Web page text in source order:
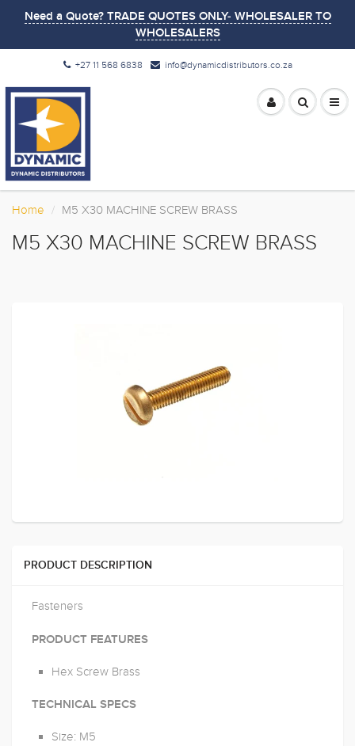
Need a Quote? TRADE QUOTES ONLY- WHOLESALER TO
WHOLESALERS
+27 11 568 6838 info@dynamicdistributors.co.za
Home M5 X30 MACHINE SCREW BRASS
M5 X30 MACHINE SCREW BRASS
PRODUCT DESCRIPTION
Fasteners
PRODUCT FEATURES
Hex Screw Brass
TECHNICAL SPECS
Size: M5